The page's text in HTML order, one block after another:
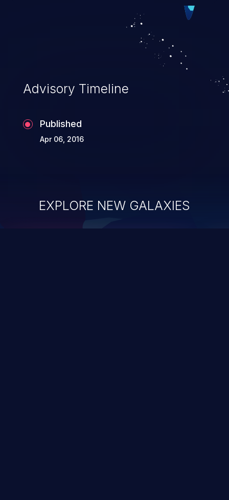
information disclosure, system crash,
denial of service, and code execution.
Advisory Timeline
Published
Apr 06, 2016
EXPLORE NEW GALAXIES